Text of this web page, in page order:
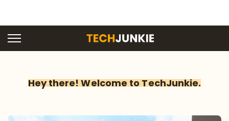
Hey there! Welcome to TechJunkie.